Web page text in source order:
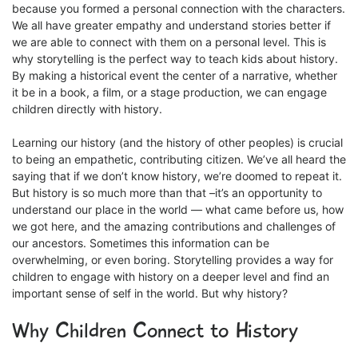
because you formed a personal connection with the characters.
We all have greater empathy and understand stories better if
we are able to connect with them on a personal level. This is
why storytelling is the perfect way to teach kids about history.
By making a historical event the center of a narrative, whether
it be in a book, a film, or a stage production, we can engage
children directly with history.
Learning our history (and the history of other peoples) is crucial
to being an empathetic, contributing citizen. We’ve all heard the
saying that if we don’t know history, we’re doomed to repeat it.
But history is so much more than that –it’s an opportunity to
understand our place in the world — what came before us, how
we got here, and the amazing contributions and challenges of
our ancestors. Sometimes this information can be
overwhelming, or even boring. Storytelling provides a way for
children to engage with history on a deeper level and find an
important sense of self in the world. But why history?
Why Children Connect to History